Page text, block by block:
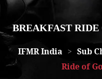
BREAKFAST RIDE
IFMR India > Sub
Ride of